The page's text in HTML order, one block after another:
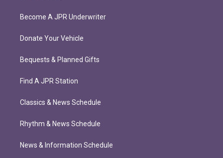
Become A JPR Underwriter
Donate Your Vehicle
Bequests & Planned Gifts
Find A JPR Station
Classics & News Schedule
Rhythm & News Schedule
News & Information Schedule